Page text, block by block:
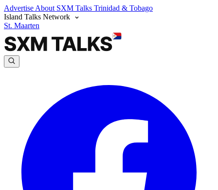
Advertise About SXM Talks Trinidad & Tobago
Island Talks Network
St. Maarten